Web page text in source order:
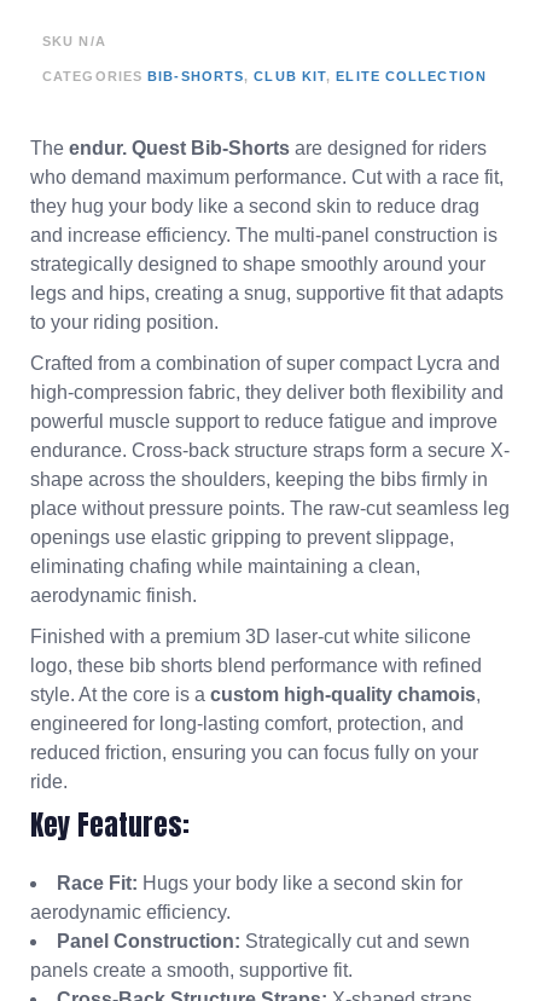
SKU N/A
CATEGORIES BIB-SHORTS,CLUB KIT,ELITE COLLECTION
The endur. Quest Bib-Shorts are designed for riders
who demand maximum performance. Cut with a race fit,
they hug your body like a second skin to reduce drag
and increase efficiency. The multi-panel construction is
strategically designed to shape smoothly around your
legs and hips, creating a snug, supportive fit that adapts
to your riding position.
Crafted from a combination of super compact Lycra and
high-compression fabric, they deliver both flexibility and
powerful muscle support to reduce fatigue and improve
endurance. Cross-back structure straps form a secure X-
shape across the shoulders, keeping the bibs firmly in
place without pressure points. The raw-cut seamless leg
openings use elastic gripping to prevent slippage,
eliminating chafing while maintaining a clean,
aerodynamic finish.
Finished with a premium 3D laser-cut white silicone
logo, these bib shorts blend performance with refined
style. At the core is a custom high-quality chamois,
engineered for long-lasting comfort, protection, and
reduced friction, ensuring you can focus fully on your
ride.
Key Features:
Race Fit: Hugs your body like a second skin for
aerodynamic efficiency.
Panel Construction: Strategically cut and sewn
panels create a smooth, supportive fit.